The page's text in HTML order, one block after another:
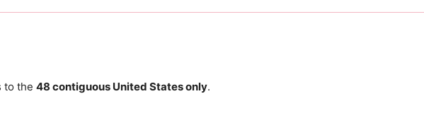
to the 48 contiguous United States only.